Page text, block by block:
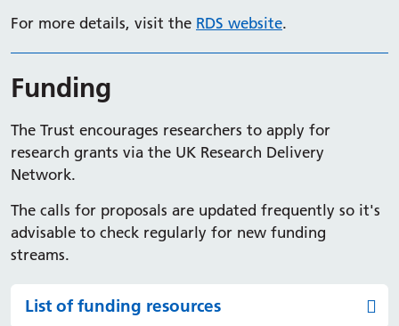
For more details, visit the RDS website.
Funding
The Trust encourages researchers to apply for
research grants via the UK Research Delivery
Network.
The calls for proposals are updated frequently so it's
advisable to check regularly for new funding
streams.
List of funding resources